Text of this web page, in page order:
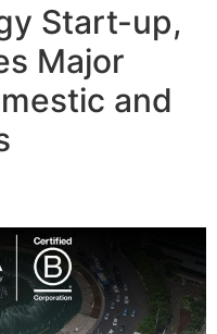
Start-up,
Major
and